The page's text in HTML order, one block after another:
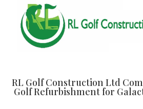
RL Golf Construction Ltd
Golf Refurbishment for